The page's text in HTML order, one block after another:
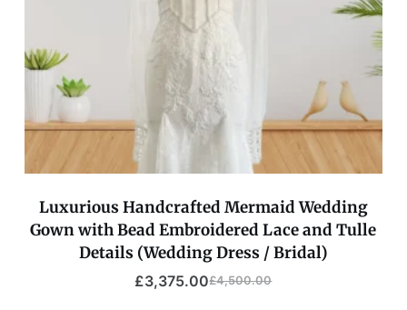
Luxurious Handcrafted Mermaid Wedding
Gown with Bead Embroidered Lace and Tulle
Details (Wedding Dress / Bridal)
£4,500.00
£3,375.00